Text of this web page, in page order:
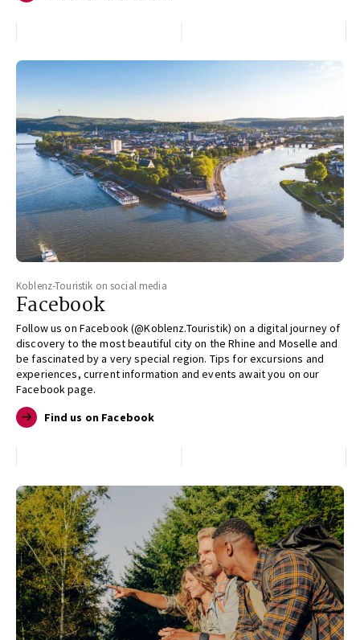
Koblenz-Touristik on social media
Facebook
Follow us on Facebook (@Koblenz.Touristik) on a digital journey of
discovery to the most beautiful city on the Rhine and Moselle and
be fascinated by a very special region. Tips for excursions and
experiences, current information and events await you on our
Facebook page.
Find us on Facebook